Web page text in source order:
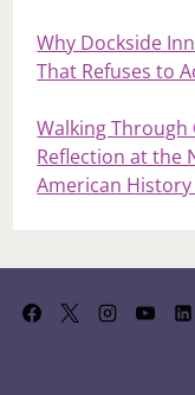
Why Dockside
That Refuses to
Walking Through
Reflection at the
American